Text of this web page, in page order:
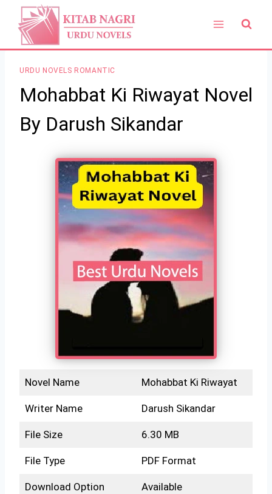
content
URDU NOVELS ROMANTIC
Mohabbat Ki Riwayat Novel
By Darush Sikandar
Novel Name Mohabbat Ki Riwayat
Writer Name Darush Sikandar
File Size 6.30 MB
File Type PDF Format
Download Option Available